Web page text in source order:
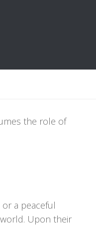
the role of
a peaceful
Upon their